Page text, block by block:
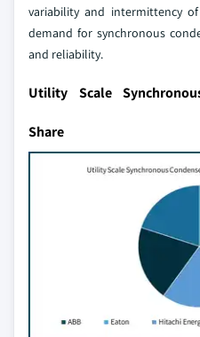
variability and intermittency
demand for synchronous
and reliability.
Utility Scale
Share